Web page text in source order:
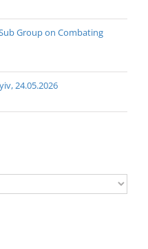
Group on Combating
24.05.2026